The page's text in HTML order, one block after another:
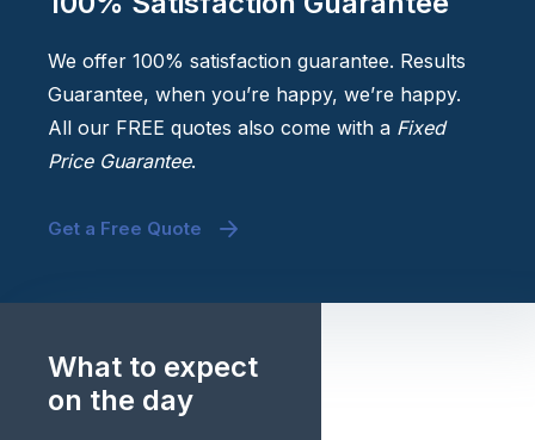
We offer 100% satisfaction guarantee. Results
Guarantee, when you’re happy, we’re happy.
All our FREE quotes also come with a Fixed
Price Guarantee.
Get a Free Quote
What to expect
on the day